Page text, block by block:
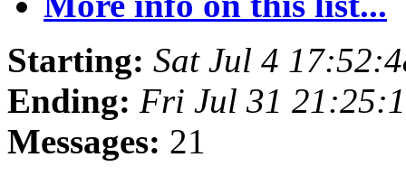
Starting: Sat Jul 4
Ending: Fri Jul 31
Messages: 21